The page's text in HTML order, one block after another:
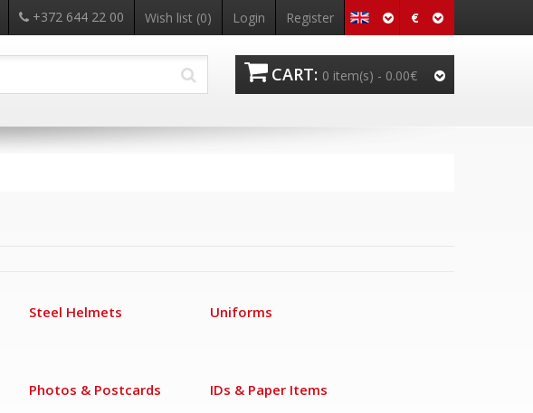
€
+372 644 22 00 Wish list (0) Login Register
CART: 0 item(s) - 0.00€
Steel Helmets Uniforms
Photos & Postcards IDs & Paper Items